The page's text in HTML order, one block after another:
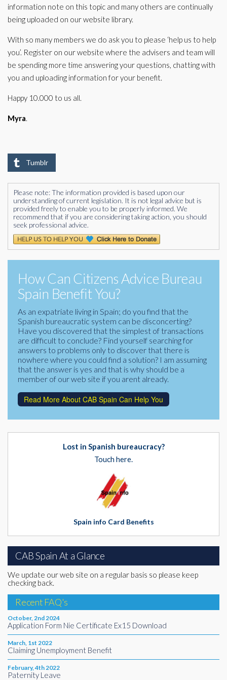
information note on this topic and many others are continually
being uploaded on our website library.
With so many members we do ask you to please ‘help us to help
you’. Register on our website where the advisers and team will
be spending more time answering your questions, chatting with
you and uploading information for your benefit.
Happy 10.000 to us all.
Myra.
Tumblr
Please note: The information provided is based upon our
understanding of current legislation. It is not legal advice but is
provided freely to enable you to be properly informed. We
recommend that if you are considering taking action, you should
seek professional advice.
How Can Citizens Advice Bureau
Spain Benefit You?
As an expatriate living in Spain; do you find that the
Spanish bureaucratic system can be disconcerting?
Have you discovered that the simplest of transactions
are difficult to conclude? Find yourself searching for
answers to problems only to discover that there is
nowhere where you could find a solution? I am assuming
that the answer is yes and that is why should be a
member of our web site if you arent already.
Read More About CAB Spain Can Help You
Lost in Spanish bureaucracy?
Touch here.
Spain info Card Benefits
CAB Spain At a Glance
We update our web site on a regular basis so please keep
checking back.
Recent FAQ's
October, 2nd 2024
Application Form Nie Certificate Ex15 Download
March, 1st 2022
Claiming Unemployment Benefit
February, 4th 2022
Paternity Leave